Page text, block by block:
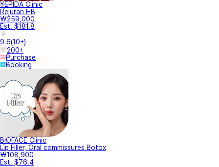
YEPIDA Clinic
Rejuran HB
₩259,000
Est. $181.8
9.6(10+)
200+
Purchase
Booking
BIOFACE Clinic
Lip Filler, Oral commissures Botox
₩108,900
Est. $76.4